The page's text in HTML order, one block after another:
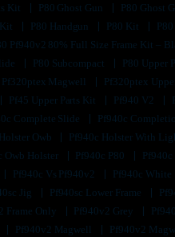
Kit P80 Ghost Gun P80 Ghost
P80 Handgun P80 Kit
Pf940v2 80% Full Size Frame Kit –
P80 Subcompact P80 Upper
Pf320ptex Magwell Pf320ptex
Pf45 Upper Parts Kit Pf940 V2
Complete Slide Pf940c
Owb Pf940c Holster With
Owb Holster Pf940c P80 Pf940c
Pf940c Vs Pf940v2 Pf940c White
Jig Pf940sc Lower Frame
Frame Only Pf940v2 Grey
Pf940v2 Magwell Pf940v2